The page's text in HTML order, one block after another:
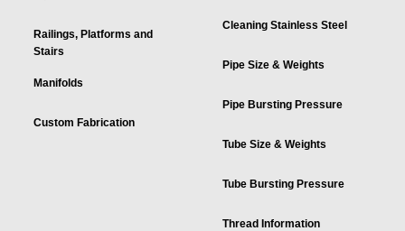
Railings, Platforms and
Stairs
Manifolds
Custom Fabrication
Cleaning Stainless Steel
Pipe Size & Weights
Pipe Bursting Pressure
Tube Size & Weights
Tube Bursting Pressure
Thread Information